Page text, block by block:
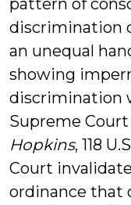
pattern of
discrimination
an unequal
showing
discrimination
Supreme
Hopkins, 118
Court
ordinance that